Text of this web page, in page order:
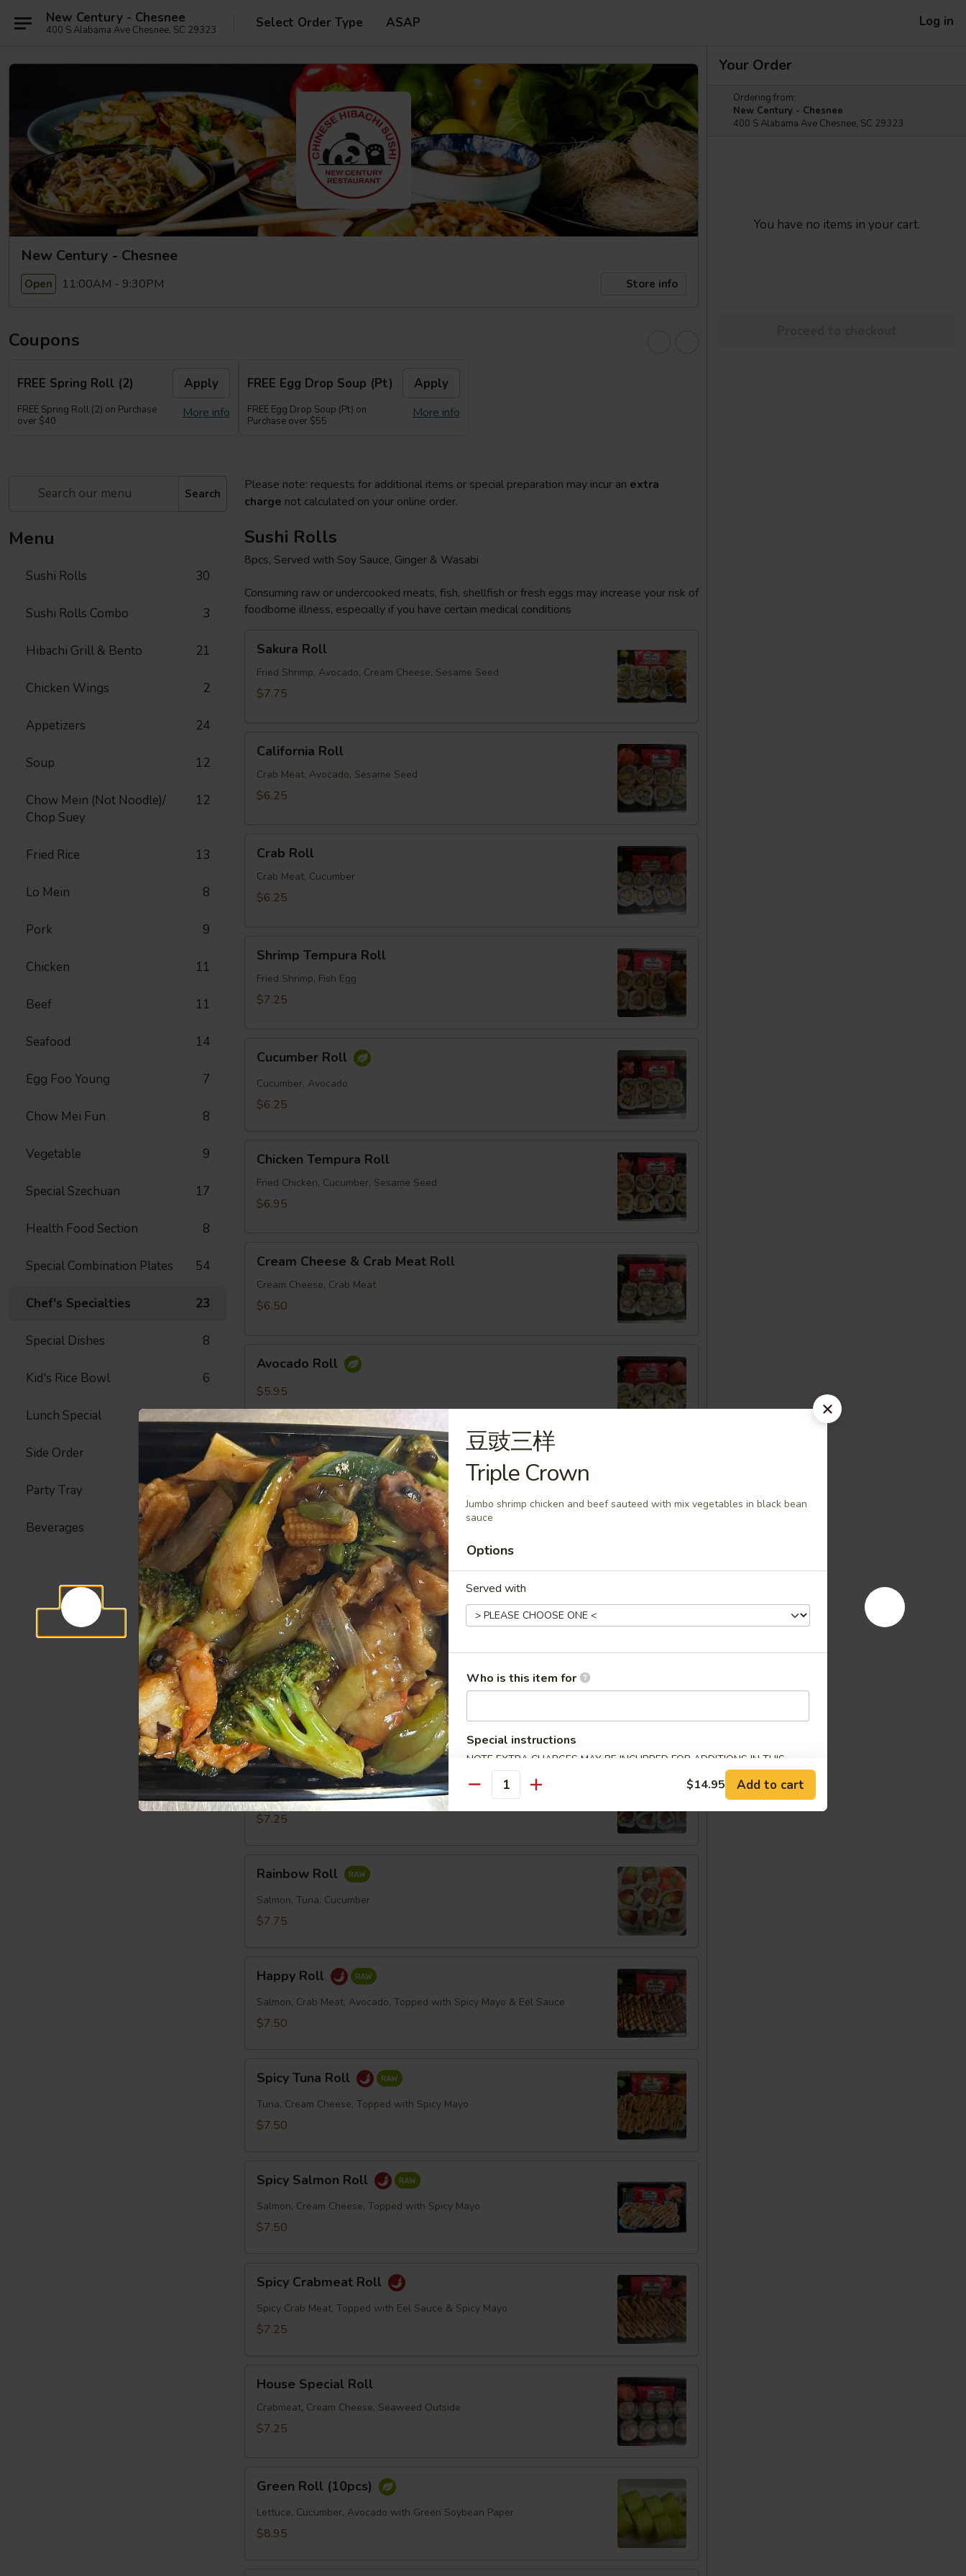
New Century - Chesnee
400 S Alabama Ave Chesnee, SC 29323 Select Order Type ASAP Log in
New Century - Chesnee
Open 11:00AM - 9:30PM Store info
Coupons
FREE Spring Roll (2) Apply
More info
FREE Spring Roll (2) on Purchase
over $40
FREE Egg Drop Soup (Pt) Apply
More info
FREE Egg Drop Soup (Pt) on
Purchase over $55
Search
Menu
Sushi Rolls 30
Sushi Rolls Combo 3
Hibachi Grill & Bento 21
Chicken Wings 2
Appetizers 24
Soup 12
Chow Mein (Not Noodle)/
Chop Suey
12
Fried Rice 13
Lo Mein 8
Pork 9
Chicken 11
Beef 11
Seafood 14
Egg Foo Young 7
Chow Mei Fun 8
Vegetable 9
Special Szechuan 17
Health Food Section 8
Special Combination Plates 54
Chef's Specialties 23
Special Dishes 8
Kid's Rice Bowl 6
Lunch Special 42
Side Order 23
Party Tray 22
Beverages
Please note: requests for additional items or special preparation may incur an extra
charge not calculated on your online order.
Sushi Rolls
8pcs, Served with Soy Sauce, Ginger & Wasabi
Consuming raw or undercooked meats, fish, shellfish or fresh eggs may increase your risk of
foodborne illness, especially if you have certain medical conditions
RollSakura Roll
Fried Shrimp, Avocado, Cream Cheese, Sesame Seed
$7.75
RollCalifornia Roll
Crab Meat, Avocado, Sesame Seed
$6.25
RollCrab Roll
Crab Meat, Cucumber
$6.25
Tempura
Roll
Shrimp Tempura Roll
Fried Shrimp, Fish Egg
$7.25
RollCucumber Roll
Cucumber, Avocado
$6.25
Tempura
Roll
Chicken Tempura Roll
Fried Chicken, Cucumber, Sesame Seed
$6.95
Cheese
Crab
Cream Cheese & Crab Meat Roll
Cream Cheese, Crab Meat
$6.50
RollAvocado Roll
$5.95
Peanut
Avocado
Roll
Peanut Avocado Roll
Avocado, Honey Roasted Chopped Peanuts, Sesame Seed
$6.25
Spicy
Shrimp
Roll
Spicy Shrimp Roll
Fried Shrimp, Cream Cheese, Topped with Spicy Mayo
$7.50
Salmon
RollSalmon Roll
Salmon, Cucumber
$7.25
Tuna
RollTuna Roll
Tuna, Cucumber
$7.25
RollRainbow Roll
Salmon, Tuna, Cucumber
$7.75
RollHappy Roll
Salmon, Crab Meat, Avocado, Topped with Spicy Mayo & Eel Sauce
$7.50
Tuna
Roll
Spicy Tuna Roll
Tuna, Cream Cheese, Topped with Spicy Mayo
$7.50
Salmon
Roll
Spicy Salmon Roll
Salmon, Cream Cheese, Topped with Spicy Mayo
$7.50
Crabmeat
Roll
Spicy Crabmeat Roll
Spicy Crab Meat, Topped with Eel Sauce & Spicy Mayo
$7.25
Special
Roll
House Special Roll
Crabmeat, Cream Cheese, Seaweed Outside
$7.25
Roll
(10pcs)
Green Roll (10pcs)
Lettuce, Cucumber, Avocado with Green Soybean Paper
$8.95
Your Order
Ordering from:
New Century - Chesnee
400 S Alabama Ave Chesnee, SC 29323
You have no items in your cart.
豆豉三样
Triple Crown
Jumbo shrimp chicken and beef sauteed with mix vegetables in black bean
sauce
Options
Served with
Who is this item for
Special instructions
NOTE EXTRA CHARGES MAY BE INCURRED FOR ADDITIONS IN THIS
SECTION
Quantity $14.95 Add to cart